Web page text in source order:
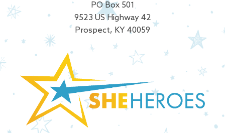
PO Box 501
9523 US Highway 42
Prospect, KY 40059